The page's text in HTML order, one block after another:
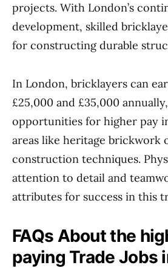
projects. With London’s
development, skilled
for constructing durable
In London, bricklayers can
£25,000 and £35,000
opportunities for higher pay
areas like heritage brickwork
construction techniques.
attention to detail and
attributes for success in this
FAQs About the
paying Trade Jobs